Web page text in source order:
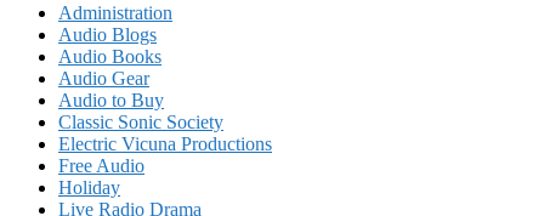
Administration
Audio Blogs
Audio Books
Audio Gear
Audio to Buy
Classic Sonic Society
Electric Vicuna Productions
Free Audio
Holiday
Live Radio Drama